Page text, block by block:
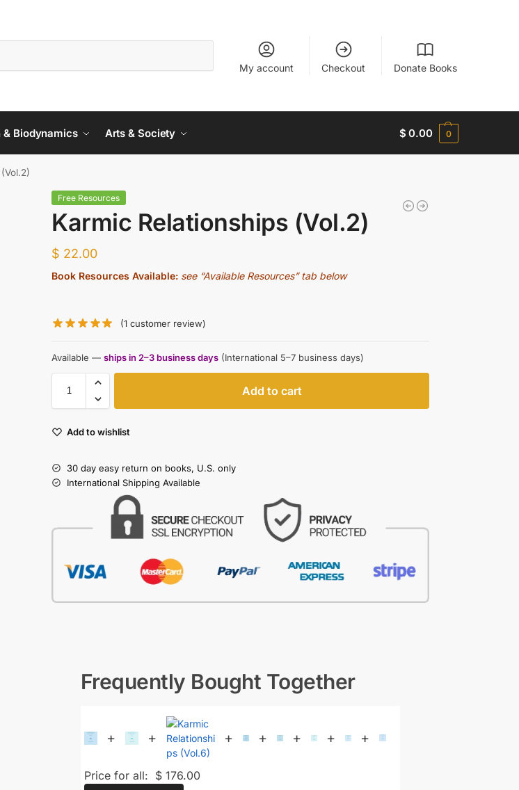
My account Checkout Donate Books
& Biodynamics Arts & Society $ 0.00 0
Free Resources
Karmic Relationships (Vol.2)
$ 22.00
Book Resources Available: see “Available Resources” tab below
(1 customer review)
Available — ships in 2–3 business days (International 5–7 business days)
Add to cart
Add to wishlist
30 day easy return on books, U.S. only
International Shipping Available
Frequently Bought Together
+ + + + + + +
Price for all: $176.00